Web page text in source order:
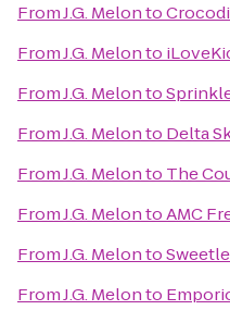
FromJ.G. Melonto
FromJ.G. Melonto
FromJ.G. Melonto
FromJ.G. Melonto Delta
FromJ.G. Melonto The
FromJ.G. MelontoAMC
FromJ.G. Melonto
FromJ.G. Melonto